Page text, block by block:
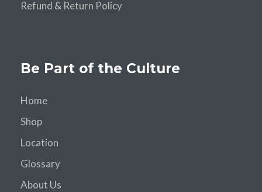
Refund & Return Policy
Be Part of the Culture
Home
Shop
Location
Glossary
About Us